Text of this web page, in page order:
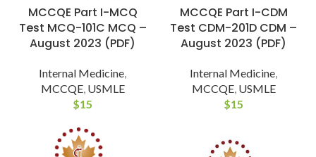
MCCQE Part I-MCQ
Test MCQ-101C MCQ –
August 2023 (PDF)
Internal Medicine
MCCQE, USMLE
$15
MCCQE Part I-CDM
Test CDM-201D CDM –
August 2023 (PDF)
Internal Medicine
MCCQE, USMLE
$15